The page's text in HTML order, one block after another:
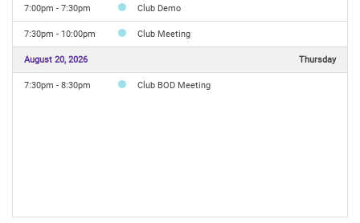
7:00pm - 7:30pm Club Demo
7:30pm - 10:00pm Club Meeting
August 20, 2026 Thursday
7:30pm - 8:30pm Club BOD Meeting